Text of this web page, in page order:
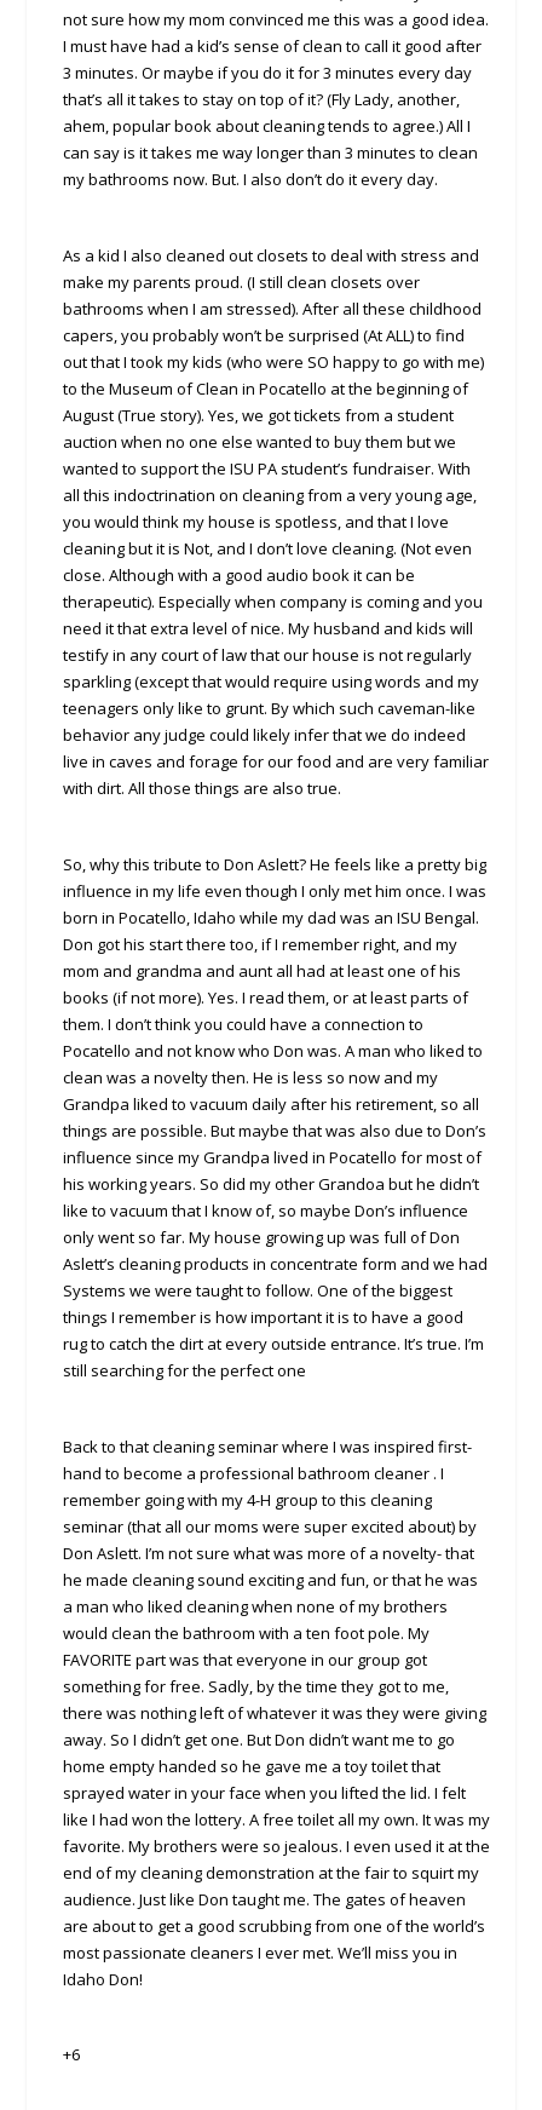
not sure how my mom convinced me this was a good idea.
I must have had a kid’s sense of clean to call it good after
3 minutes. Or maybe if you do it for 3 minutes every day
that’s all it takes to stay on top of it? (Fly Lady, another,
ahem, popular book about cleaning tends to agree.) All I
can say is it takes me way longer than 3 minutes to clean
my bathrooms now. But. I also don’t do it every day.
As a kid I also cleaned out closets to deal with stress and
make my parents proud. (I still clean closets over
bathrooms when I am stressed). After all these childhood
capers, you probably won’t be surprised (At ALL) to find
out that I took my kids (who were SO happy to go with me)
to the Museum of Clean in Pocatello at the beginning of
August (True story). Yes, we got tickets from a student
auction when no one else wanted to buy them but we
wanted to support the ISU PA student’s fundraiser. With
all this indoctrination on cleaning from a very young age,
you would think my house is spotless, and that I love
cleaning but it is Not, and I don’t love cleaning. (Not even
close. Although with a good audio book it can be
therapeutic). Especially when company is coming and you
need it that extra level of nice. My husband and kids will
testify in any court of law that our house is not regularly
sparkling (except that would require using words and my
teenagers only like to grunt. By which such caveman-like
behavior any judge could likely infer that we do indeed
live in caves and forage for our food and are very familiar
with dirt. All those things are also true.
So, why this tribute to Don Aslett? He feels like a pretty big
influence in my life even though I only met him once. I was
born in Pocatello, Idaho while my dad was an ISU Bengal.
Don got his start there too, if I remember right, and my
mom and grandma and aunt all had at least one of his
books (if not more). Yes. I read them, or at least parts of
them. I don’t think you could have a connection to
Pocatello and not know who Don was. A man who liked to
clean was a novelty then. He is less so now and my
Grandpa liked to vacuum daily after his retirement, so all
things are possible. But maybe that was also due to Don’s
influence since my Grandpa lived in Pocatello for most of
his working years. So did my other Grandoa but he didn’t
like to vacuum that I know of, so maybe Don’s influence
only went so far. My house growing up was full of Don
Aslett’s cleaning products in concentrate form and we had
Systems we were taught to follow. One of the biggest
things I remember is how important it is to have a good
rug to catch the dirt at every outside entrance. It’s true. I’m
still searching for the perfect one
Back to that cleaning seminar where I was inspired first-
hand to become a professional bathroom cleaner . I
remember going with my 4-H group to this cleaning
seminar (that all our moms were super excited about) by
Don Aslett. I’m not sure what was more of a novelty- that
he made cleaning sound exciting and fun, or that he was
a man who liked cleaning when none of my brothers
would clean the bathroom with a ten foot pole. My
FAVORITE part was that everyone in our group got
something for free. Sadly, by the time they got to me,
there was nothing left of whatever it was they were giving
away. So I didn’t get one. But Don didn’t want me to go
home empty handed so he gave me a toy toilet that
sprayed water in your face when you lifted the lid. I felt
like I had won the lottery. A free toilet all my own. It was my
favorite. My brothers were so jealous. I even used it at the
end of my cleaning demonstration at the fair to squirt my
audience. Just like Don taught me. The gates of heaven
are about to get a good scrubbing from one of the world’s
most passionate cleaners I ever met. We’ll miss you in
Idaho Don!
+6